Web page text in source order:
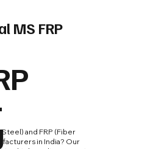
MS FRP
and FRP (Fiber
in India? Our